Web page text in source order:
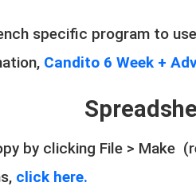
specific program to
Candito 6 Week +
by clicking File >
click here.